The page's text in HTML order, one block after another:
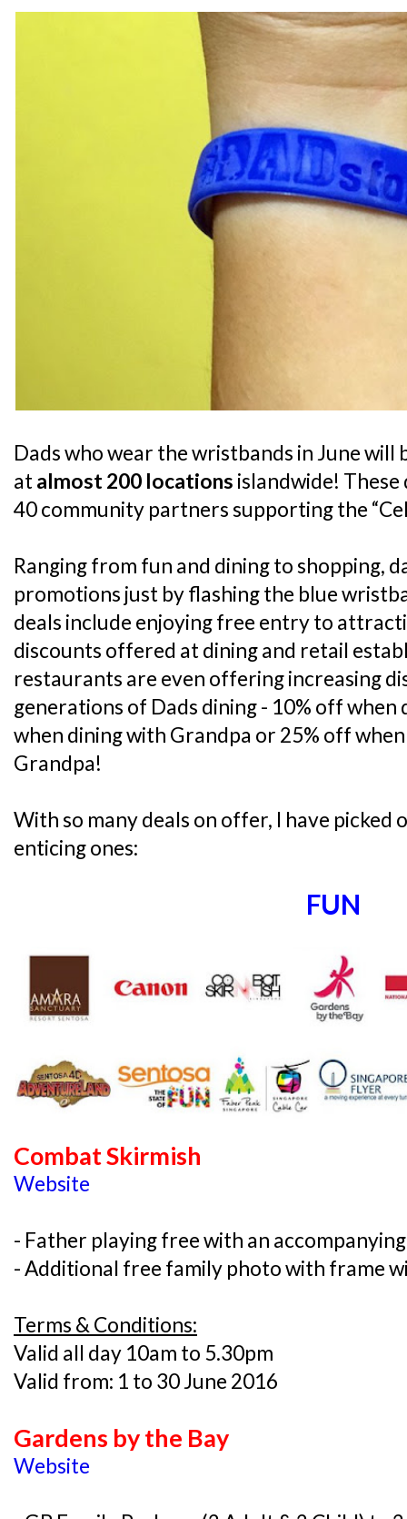
Dads who wear the wristbands in June will
atalmost 200 locations islandwide!
40 community partners supporting the
Ranging from fun and dining to shopping,
promotions just by flashing the blue
deals include enjoying free entry to
discounts offered at dining and retail
restaurants are even offering increasing
generations of Dads dining - 10% off when
when dining with Grandpa or 25% off
Grandpa!
With so many deals on offer, I have picked
enticing ones:
FUN
Combat Skirmish
Website
- Father playing free with an
- Additional free family photo with frame
Terms & Conditions:
Valid all day 10am to 5.30pm
Valid from: 1 to 30 June 2016
Gardens by the Bay
Website